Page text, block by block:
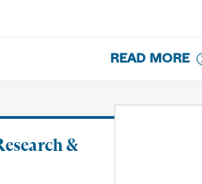
READ MORE
&